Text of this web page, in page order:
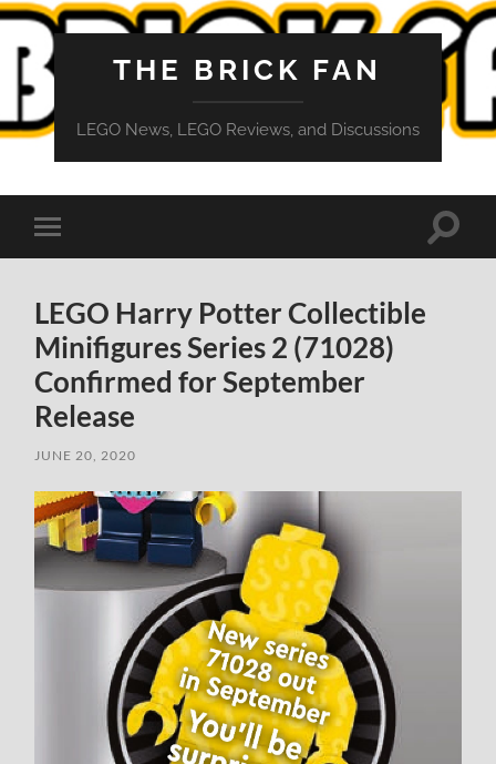
THE BRICK FAN
LEGO News, LEGO Reviews, and Discussions
Toggle
mobile
Toggle
LEGO Harry Potter Collectible
Minifigures Series 2 (71028)
Confirmed for September
Release
JUNE 20, 2020